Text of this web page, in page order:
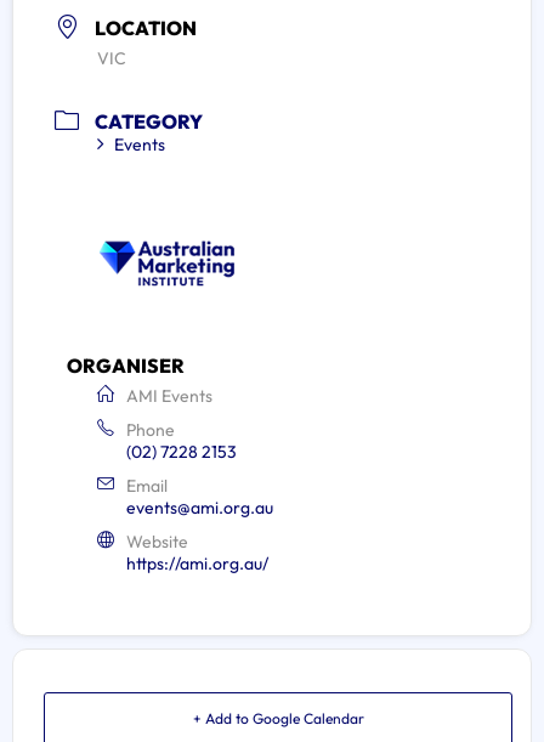
LOCATION
VIC
CATEGORY
Events
ORGANISER
AMI Events
Phone
(02) 7228 2153
Email
events@ami.org.au
Website
https://ami.org.au/
+ Add to Google Calendar